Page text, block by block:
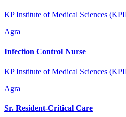
KP Institute of Medical Sciences
Agra
Infection Control Nurse
KP Institute of Medical Sciences
Agra
Sr. Resident-Critical Care